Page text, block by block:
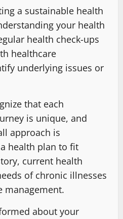
a sustainable health
your health
health check-ups
healthcare
underlying issues or
that each
is unique, and
approach is
health plan to fit
current health
of chronic illnesses
management.
about your